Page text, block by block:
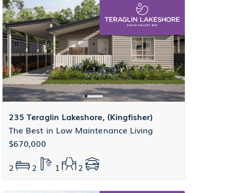
235 Teraglin Lakeshore, (Kingfisher)
The Best in Low Maintenance Living
$670,000
2
2 1 2